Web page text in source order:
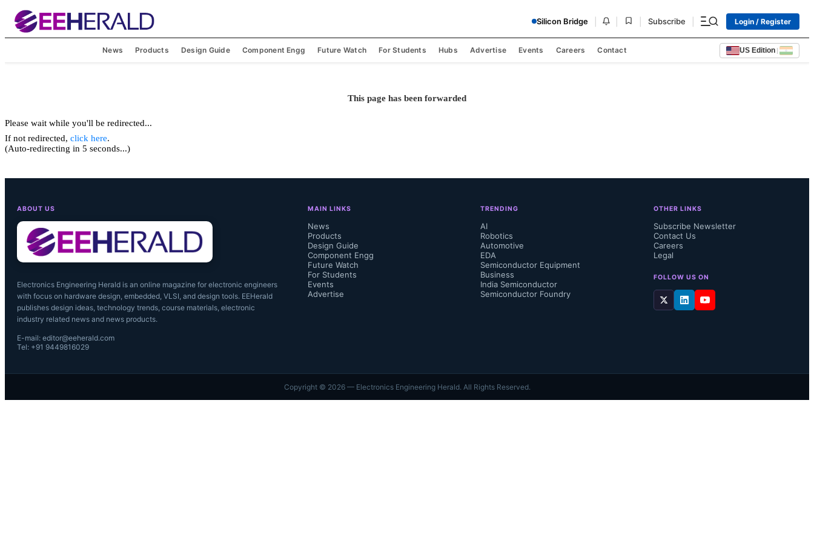
Silicon Bridge Subscribe Login / Register
News Products Design Guide Component Engg Future Watch For Students Hubs Advertise Events Careers Contact US Edition |
This page has been forwarded
Please wait while you'll be redirected...
If not redirected, click here.
(Auto-redirecting in 5 seconds...)
ABOUT US
Electronics Engineering Herald is an online magazine for electronic engineers
with focus on hardware design, embedded, VLSI, and design tools. EEHerald
publishes design ideas, technology trends, course materials, electronic
industry related news and news products.
E-mail: editor@eeherald.com
Tel: +91 9449816029
MAIN LINKS
News
Products
Design Guide
Component Engg
Future Watch
For Students
Events
Advertise
TRENDING
AI
Robotics
Automotive
EDA
Semiconductor Equipment
Business
India Semiconductor
Semiconductor Foundry
OTHER LINKS
Subscribe Newsletter
Contact Us
Careers
Legal
FOLLOW US ON
Copyright © 2026— Electronics Engineering Herald. All Rights Reserved.